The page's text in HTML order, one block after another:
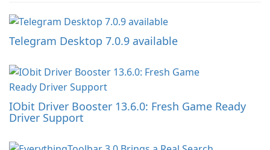
Telegram Desktop 7.0.9 available
IObit Driver Booster 13.6.0: Fresh Game Ready
Driver Support